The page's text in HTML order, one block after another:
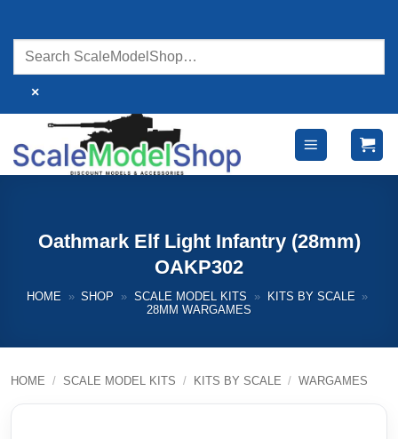
content
×
Oathmark Elf Light Infantry (28mm)
OAKP302
HOME » SHOP » SCALE MODEL KITS » KITS BY SCALE »
28MM WARGAMES
HOME / SCALE MODEL KITS / KITS BY SCALE / WARGAMES